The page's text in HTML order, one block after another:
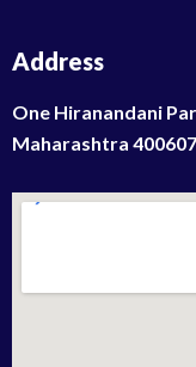
Address
One Hiranandani
Maharashtra 400607